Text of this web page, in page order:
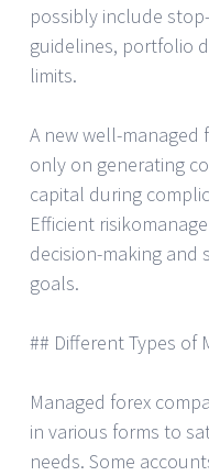
possibly include
guidelines, portfolio
limits.
A new well-
only on generating
capital during
Efficient
decision-making
goals.
## Different Types of
Managed forex
in various forms to
needs. Some